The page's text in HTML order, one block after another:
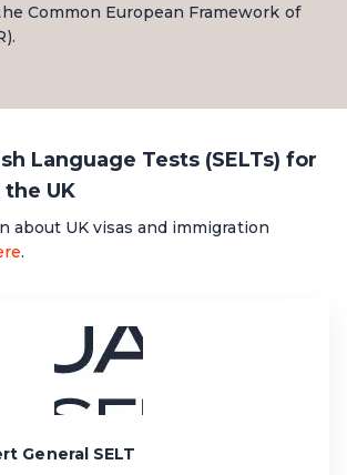
Common European Framework of
Language Tests (SELTs) for
UK
about UK visas and immigration
.
General SELT